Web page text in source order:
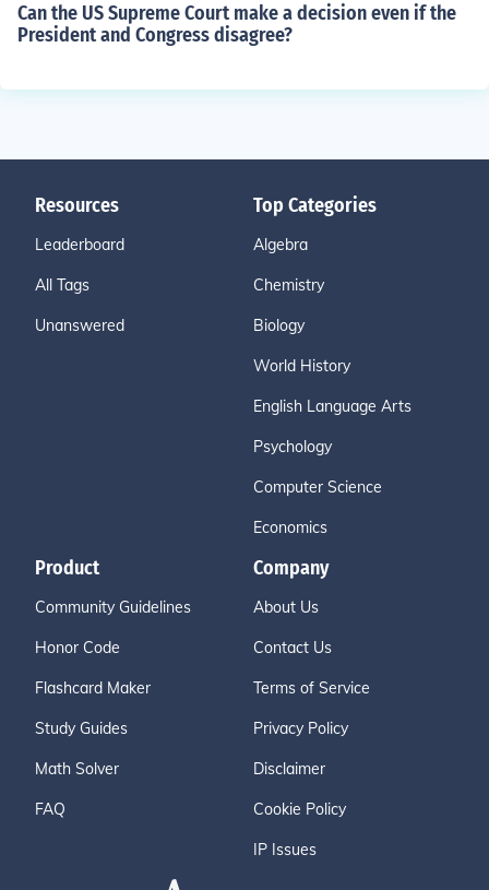
Can the US Supreme Court make a decision even if the
President and Congress disagree?
Resources
Leaderboard
All Tags
Unanswered
Top Categories
Algebra
Chemistry
Biology
World History
English Language Arts
Psychology
Computer Science
Economics
Product
Community Guidelines
Honor Code
Flashcard Maker
Study Guides
Math Solver
FAQ
Company
About Us
Contact Us
Terms of Service
Privacy Policy
Disclaimer
Cookie Policy
IP Issues